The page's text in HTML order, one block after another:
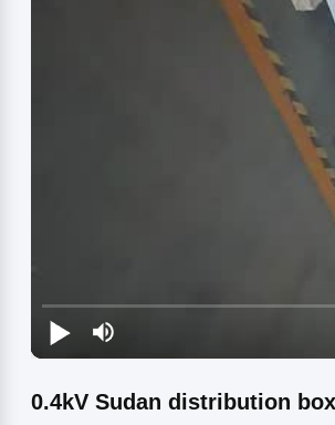
0.4kV Sudan distribution